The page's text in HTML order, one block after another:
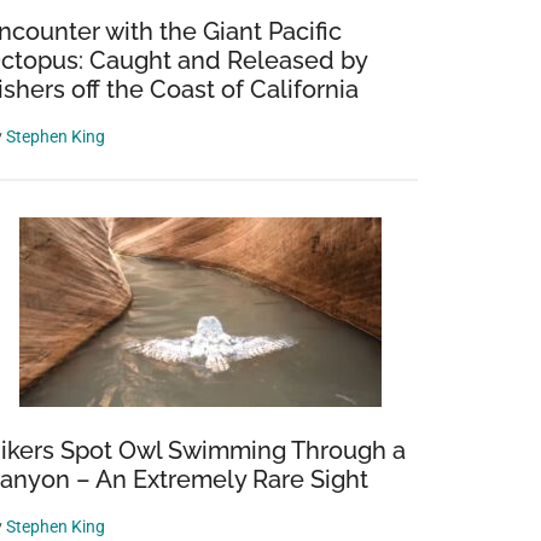
with the Giant Pacific
Caught and Released by
off the Coast of California
Stephen King
Spot Owl Swimming Through a
– An Extremely Rare Sight
Stephen King